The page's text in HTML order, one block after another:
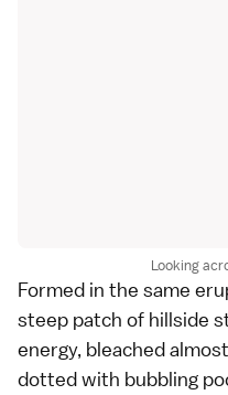
Looking
Formed in the same
steep patch of hillside
energy, bleached
dotted with bubbling